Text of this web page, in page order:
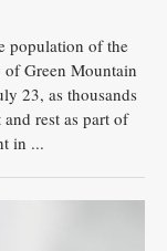
population of the
Green Mountain
23, as thousands
rest as part of
in ...